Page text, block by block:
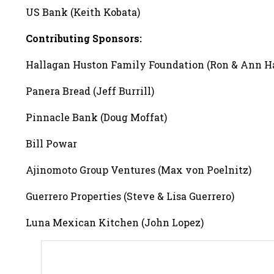
US Bank (Keith Kobata)
Contributing Sponsors:
Hallagan Huston Family Foundation (Ron & Ann
Panera Bread (Jeff Burrill)
Pinnacle Bank (Doug Moffat)
Bill Powar
Ajinomoto Group Ventures (Max von Poelnitz)
Guerrero Properties (Steve & Lisa Guerrero)
Luna Mexican Kitchen (John Lopez)